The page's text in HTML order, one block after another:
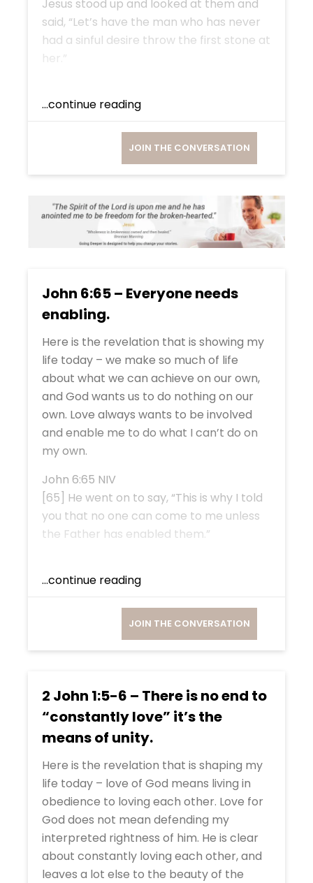
Jesus stood up and looked at them and
said, “Let’s have the man who has never
had a sinful desire throw the first stone at
her.”
...continue reading
JOIN THE CONVERSATION
John 6:65 – Everyone needs
enabling.
Here is the revelation that is showing my
life today – we make so much of life
about what we can achieve on our own,
and God wants us to do nothing on our
own. Love always wants to be involved
and enable me to do what I can’t do on
my own.
John 6:65 NIV
[65] He went on to say, “This is why I told
you that no one can come to me unless
the Father has enabled them.”
...continue reading
JOIN THE CONVERSATION
2 John 1:5-6 – There is no end to
“constantly love” it’s the
means of unity.
Here is the revelation that is shaping my
life today – love of God means living in
obedience to loving each other. Love for
God does not mean defending my
interpreted rightness of him. He is clear
about constantly loving each other, and
leaves a lot else to the beauty of the